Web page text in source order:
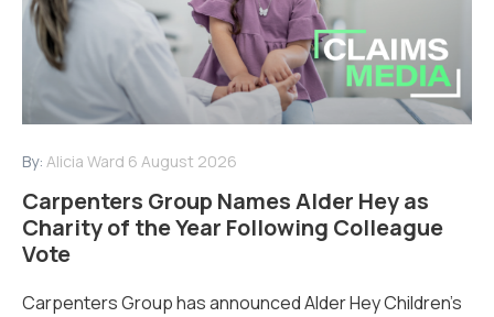
By: Alicia Ward 6 August 2026
Carpenters Group Names Alder Hey as
Charity of the Year Following Colleague
Vote
Carpenters Group has announced Alder Hey Children’s